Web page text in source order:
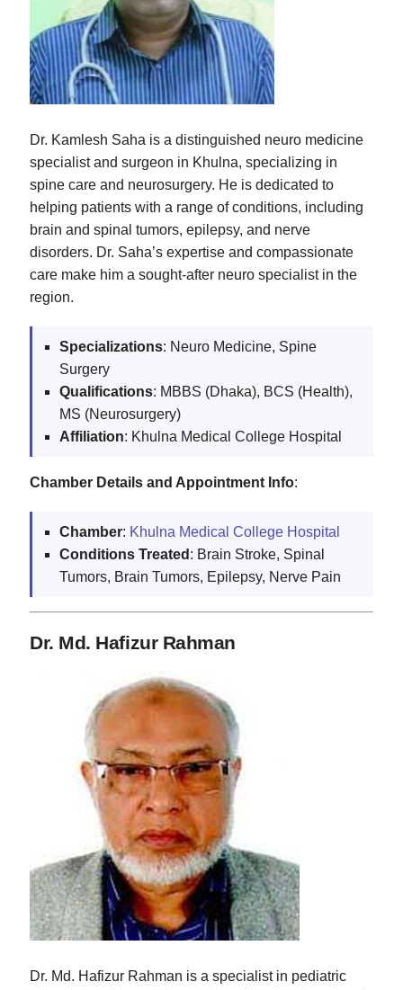
Dr. Kamlesh Saha is a distinguished neuro medicine
specialist and surgeon in Khulna, specializing in
spine care and neurosurgery. He is dedicated to
helping patients with a range of conditions, including
brain and spinal tumors, epilepsy, and nerve
disorders. Dr. Saha’s expertise and compassionate
care make him a sought-after neuro specialist in the
region.
Specializations: Neuro Medicine, Spine
Surgery
Qualifications: MBBS (Dhaka), BCS (Health),
MS (Neurosurgery)
Affiliation: Khulna Medical College Hospital
Chamber Details and Appointment Info:
Chamber: Khulna Medical College Hospital
Conditions Treated : Brain Stroke, Spinal
Tumors, Brain Tumors, Epilepsy, Nerve Pain
Dr. Md. Hafizur Rahman
Dr. Md. Hafizur Rahman is a specialist in pediatric